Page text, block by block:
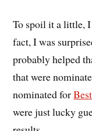
To spoil it a little,
fact, I was
probably helped
that were
nominated for
were just lucky